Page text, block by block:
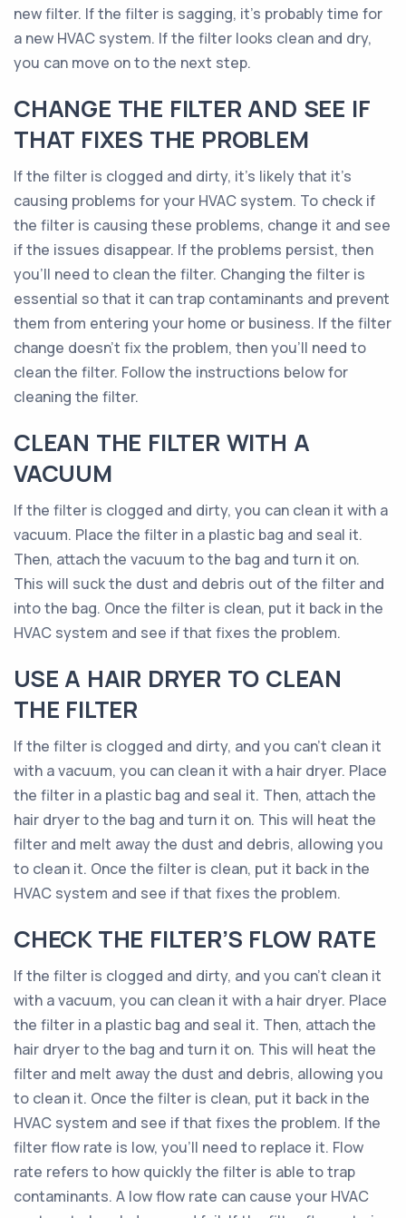
new filter. If the filter is sagging, it’s probably time for
a new HVAC system. If the filter looks clean and dry,
you can move on to the next step.
CHANGE THE FILTER AND SEE IF
THAT FIXES THE PROBLEM
If the filter is clogged and dirty, it’s likely that it’s
causing problems for your HVAC system. To check if
the filter is causing these problems, change it and see
if the issues disappear. If the problems persist, then
you’ll need to clean the filter. Changing the filter is
essential so that it can trap contaminants and prevent
them from entering your home or business. If the filter
change doesn’t fix the problem, then you’ll need to
clean the filter. Follow the instructions below for
cleaning the filter.
CLEAN THE FILTER WITH A
VACUUM
If the filter is clogged and dirty, you can clean it with a
vacuum. Place the filter in a plastic bag and seal it.
Then, attach the vacuum to the bag and turn it on.
This will suck the dust and debris out of the filter and
into the bag. Once the filter is clean, put it back in the
HVAC system and see if that fixes the problem.
USE A HAIR DRYER TO CLEAN
THE FILTER
If the filter is clogged and dirty, and you can’t clean it
with a vacuum, you can clean it with a hair dryer. Place
the filter in a plastic bag and seal it. Then, attach the
hair dryer to the bag and turn it on. This will heat the
filter and melt away the dust and debris, allowing you
to clean it. Once the filter is clean, put it back in the
HVAC system and see if that fixes the problem.
CHECK THE FILTER’S FLOW RATE
If the filter is clogged and dirty, and you can’t clean it
with a vacuum, you can clean it with a hair dryer. Place
the filter in a plastic bag and seal it. Then, attach the
hair dryer to the bag and turn it on. This will heat the
filter and melt away the dust and debris, allowing you
to clean it. Once the filter is clean, put it back in the
HVAC system and see if that fixes the problem. If the
filter flow rate is low, you’ll need to replace it. Flow
rate refers to how quickly the filter is able to trap
contaminants. A low flow rate can cause your HVAC